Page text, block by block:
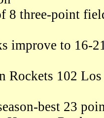
8 three-point
improve to 16-
Rockets 102
best 23